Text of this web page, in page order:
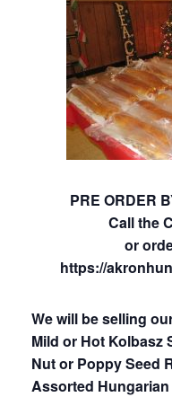
PRE ORDER
Call the
or
https://
We will be selling
Mild or Hot Kolbasz
Nut or Poppy Seed
Assorted